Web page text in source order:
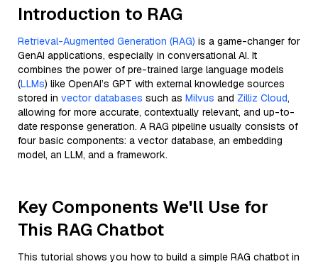
Introduction to RAG
Retrieval-Augmented Generation (RAG) is a game-changer for
GenAI applications, especially in conversational AI. It
combines the power of pre-trained large language models
(LLMs) like OpenAI’s GPT with external knowledge sources
stored in vector databases such as Milvus and Zilliz Cloud,
allowing for more accurate, contextually relevant, and up-to-
date response generation. A RAG pipeline usually consists of
four basic components: a vector database, an embedding
model, an LLM, and a framework.
Key Components We'll Use for
This RAG Chatbot
This tutorial shows you how to build a simple RAG chatbot in